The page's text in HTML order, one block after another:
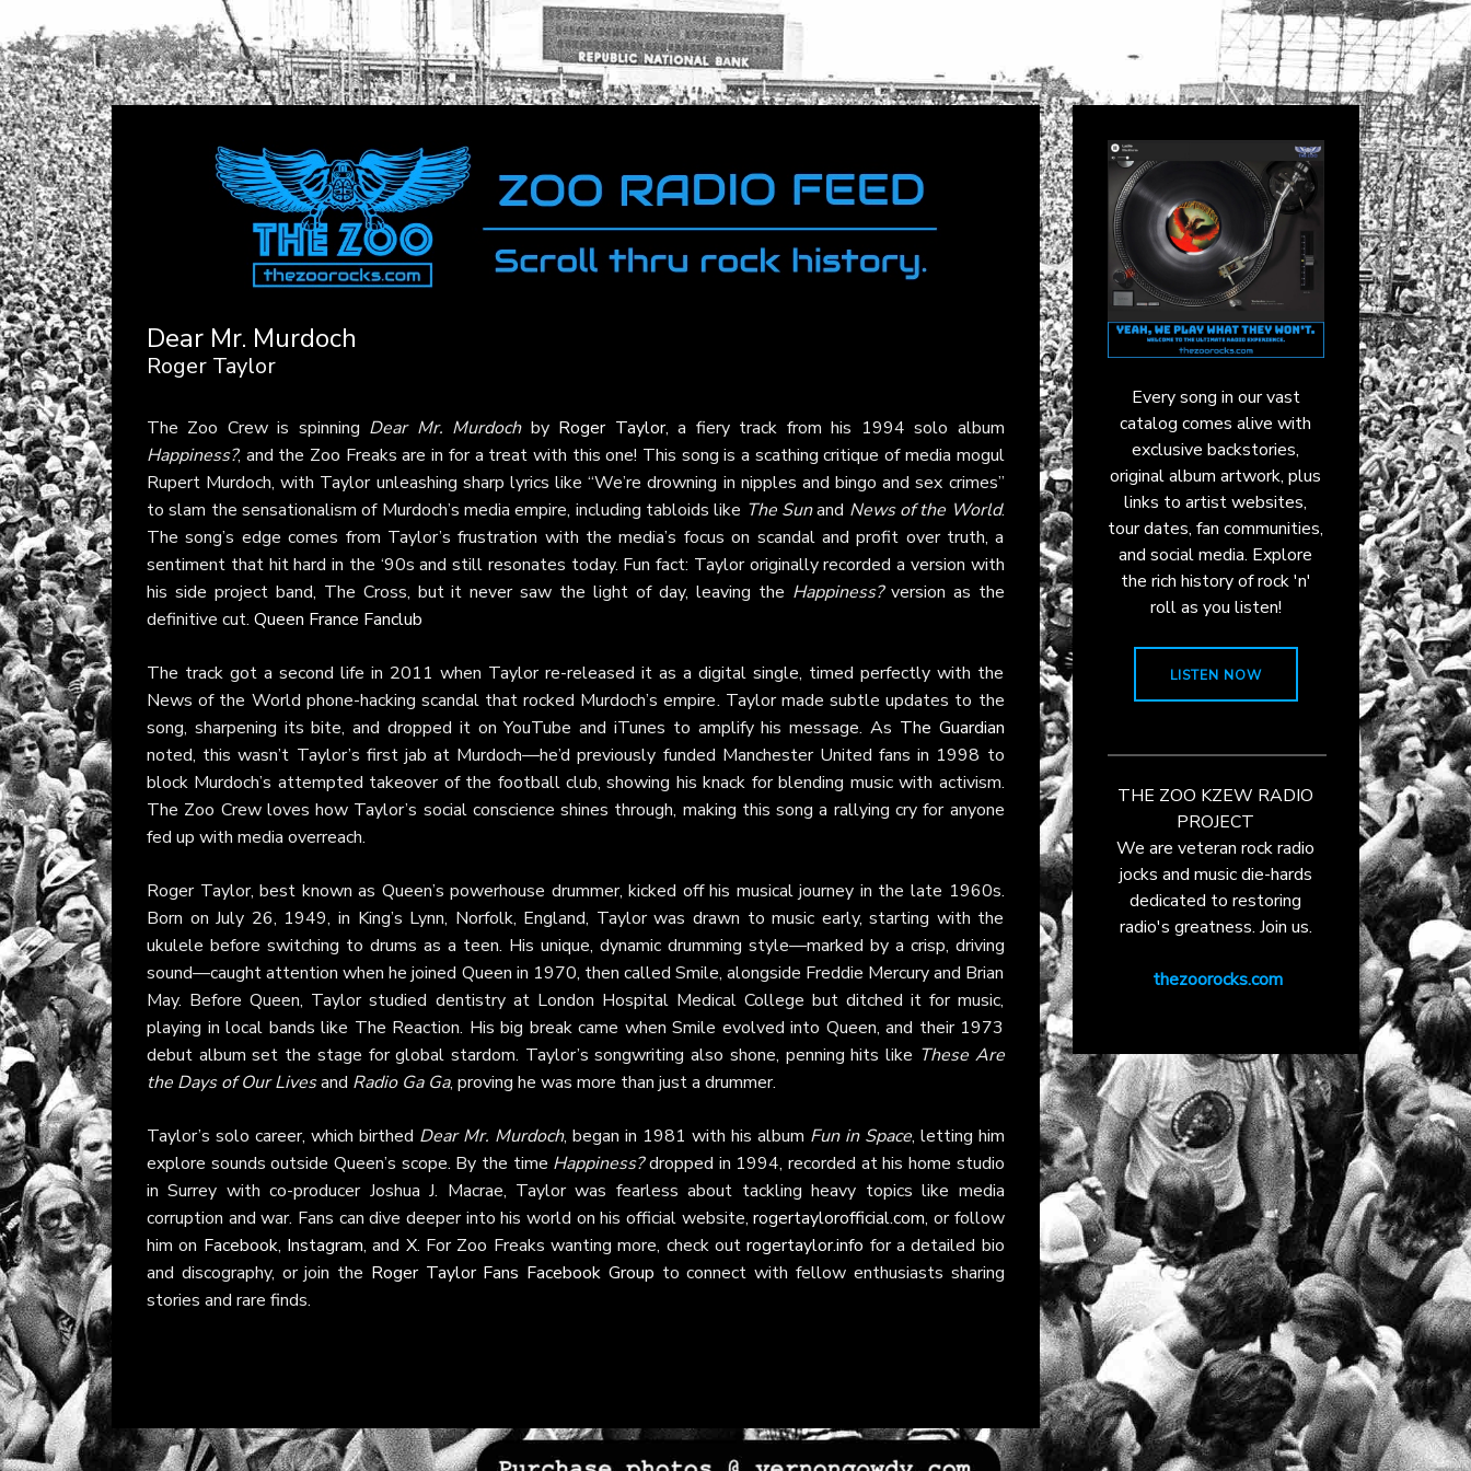
Dear Mr. Murdoch
Roger Taylor
The Zoo Crew is spinning Dear Mr. Murdochby Roger Taylor, a fiery track from his 1994 solo album
Happiness?, and the Zoo Freaks are in for a treat with this one! This song is a scathing critique of media mogul
Rupert Murdoch, with Taylor unleashing sharp lyrics like “We’re drowning in nipples and bingo and sex crimes”
to slam the sensationalism of Murdoch’s media empire, including tabloids like The Sunand News of the World.
The song’s edge comes from Taylor’s frustration with the media’s focus on scandal and profit over truth, a
sentiment that hit hard in the ‘90s and still resonates today. Fun fact: Taylor originally recorded a version with
his side project band, The Cross, but it never saw the light of day, leaving the Happiness?version as the
definitive cut. Queen France Fanclub
The track got a second life in 2011 when Taylor re-released it as a digital single, timed perfectly with the
News of the World phone-hacking scandal that rocked Murdoch’s empire. Taylor made subtle updates to the
song, sharpening its bite, and dropped it on YouTube and iTunes to amplify his message. As The Guardian
noted, this wasn’t Taylor’s first jab at Murdoch—he’d previously funded Manchester United fans in 1998 to
block Murdoch’s attempted takeover of the football club, showing his knack for blending music with activism.
The Zoo Crew loves how Taylor’s social conscience shines through, making this song a rallying cry for anyone
fed up with media overreach.
Roger Taylor, best known as Queen’s powerhouse drummer, kicked off his musical journey in the late 1960s.
Born on July 26, 1949, in King’s Lynn, Norfolk, England, Taylor was drawn to music early, starting with the
ukulele before switching to drums as a teen. His unique, dynamic drumming style—marked by a crisp, driving
sound—caught attention when he joined Queen in 1970, then called Smile, alongside Freddie Mercury and Brian
May. Before Queen, Taylor studied dentistry at London Hospital Medical College but ditched it for music,
playing in local bands like The Reaction. His big break came when Smile evolved into Queen, and their 1973
debut album set the stage for global stardom. Taylor’s songwriting also shone, penning hits like These Are
the Days of Our Livesand Radio Ga Ga, proving he was more than just a drummer.
Taylor’s solo career, which birthed Dear Mr. Murdoch, began in 1981 with his album Fun in Space, letting him
explore sounds outside Queen’s scope. By the time Happiness?dropped in 1994, recorded at his home studio
in Surrey with co-producer Joshua J. Macrae, Taylor was fearless about tackling heavy topics like media
corruption and war. Fans can dive deeper into his world on his official website,rogertaylorofficial.com, or follow
him on Facebook, Instagram, and X. For Zoo Freaks wanting more, check outrogertaylor.info for a detailed bio
and discography, or join the Roger Taylor Fans Facebook Group to connect with fellow enthusiasts sharing
stories and rare finds.
Every song in our vast
catalog comes alive with
exclusive backstories,
original album artwork, plus
links to artist websites,
tour dates, fan communities,
and social media. Explore
the rich history of rock 'n'
roll as you listen!
LISTEN NOW
THE ZOO KZEW RADIO
PROJECT
We are veteran rock radio
jocks and music die-hards
dedicated to restoring
radio's greatness. Join us.
thezoorocks.com